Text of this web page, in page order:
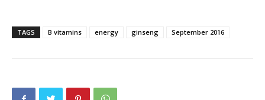
TAGS B vitamins energy ginseng September 2016